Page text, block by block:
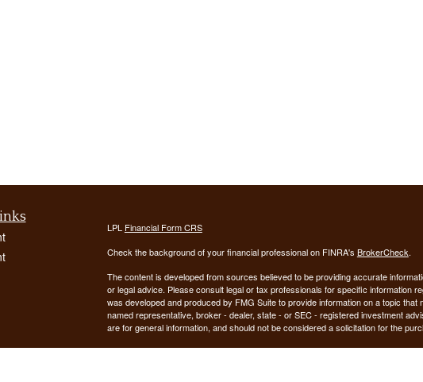
LPL Financial Form CRS
Check the background of your financial professional on FINRA's BrokerCheck.
The content is developed from sources believed to be providing accurate
or legal advice. Please consult legal or tax professionals for specific information
was developed and produced by FMG Suite to provide information on a topic
named representative, broker - dealer, state - or SEC - registered investment
are for general information, and should not be considered a solicitation for the
We take protecting your data and privacy very seriously. As of January 1, 2020